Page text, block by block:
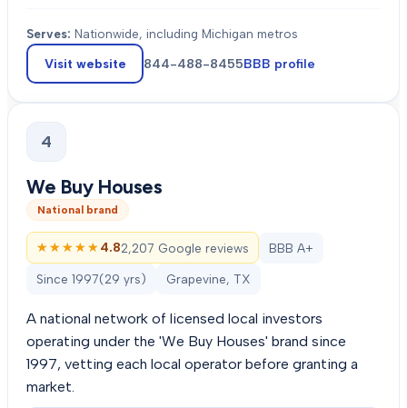
Serves: Nationwide, including Michigan metros
Visit website 844-488-8455BBB profile
4
We Buy Houses
National brand
★★★★★
★★★★★ 4.82,207 Google reviews BBB A+
Since 1997(29 yrs) Grapevine, TX
A national network of licensed local investors
operating under the 'We Buy Houses' brand since
1997, vetting each local operator before granting a
market.